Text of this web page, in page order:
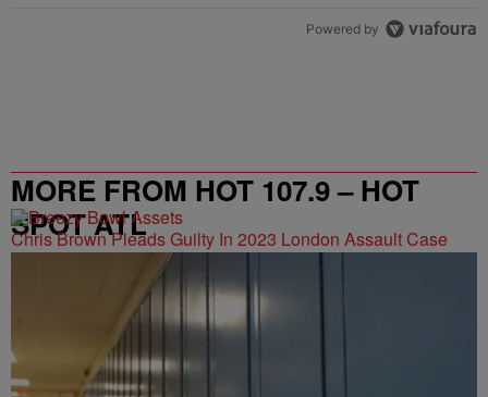
Powered by
MORE FROM HOT 107.9 – HOT
SPOT ATL
Chris Brown Pleads Guilty In 2023 London Assault Case